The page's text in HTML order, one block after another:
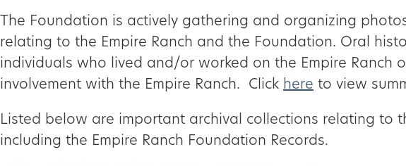
The Foundation is actively gathering and organizing
relating to the Empire Ranch and the Foundation. Oral
individuals who lived and/or worked on the Empire Ranch
involvement with the Empire Ranch. Click here to view
Listed below are important archival collections relating to
including the Empire Ranch Foundation Records.